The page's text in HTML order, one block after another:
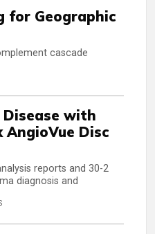
for Geographic
cascade
Disease with
AngioVue Disc
reports and 30-2
diagnosis and